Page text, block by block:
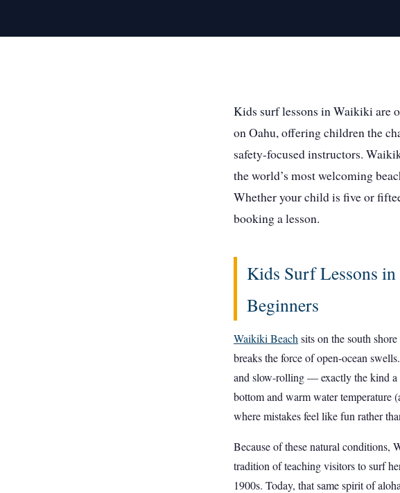
Kids surf lessons in Waikikiare
on Oahu, offering children the
safety-focused instructors.
the world’s most welcoming
Whether your child is five or
booking a lesson.
Kids Surf Lessons
Beginners
Waikiki Beach sits on the south
breaks the force of open-ocean
and slow-rolling — exactly the kind a
bottom and warm water temperature
where mistakes feel like fun rather
Because of these natural conditions,
tradition of teaching visitors to surf
1900s. Today, that same spirit of